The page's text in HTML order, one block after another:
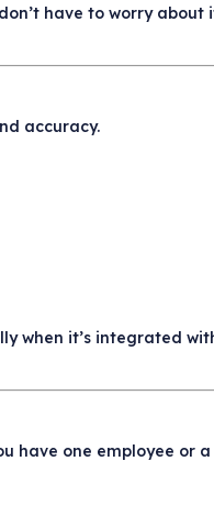
have to worry about
accuracy.
when it’s integrated
have one employee or